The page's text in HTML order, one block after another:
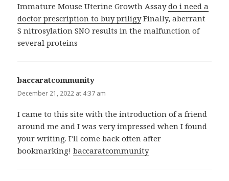
Immature Mouse Uterine Growth Assaydo i need a
doctor prescription to buy priligyFinally, aberrant
S nitrosylation SNO results in the malfunction of
several proteins
baccaratcommunity
December 21, 2022 at 4:37 am
I came to this site with the introduction of a friend
around me and I was very impressed when I found
your writing. I’ll come back often after
bookmarking!baccaratcommunity